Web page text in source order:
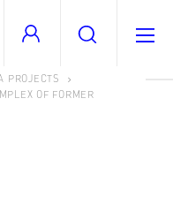
PROJECTS
OF FORMER